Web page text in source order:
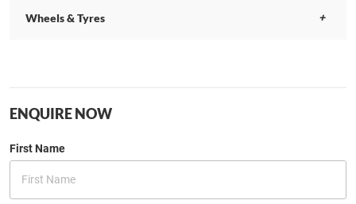
Wheels & Tyres
ENQUIRE NOW
First Name